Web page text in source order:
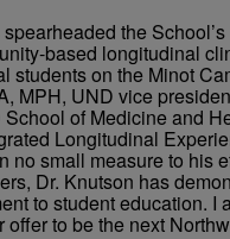
the
based longitudinal
students on the Minot
MPH, UND vice
of Medicine and
Longitudinal
no small measure to his
Dr. Knutson has
to student education. I
offer to be the next